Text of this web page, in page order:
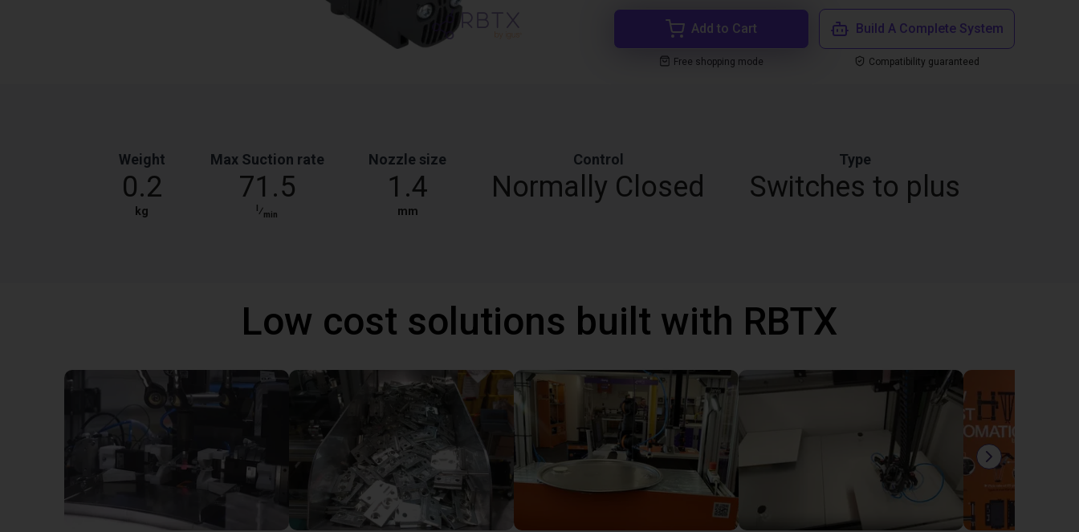
Add to Cart
Free shopping mode
Build A Complete System
Compatibility guaranteed
Weight
0.2
kg
Max Suction rate
71.5
l⁄min
Nozzle size
1.4
mm
Control
Normally Closed
Type
Switches to plus
Low cost solutions built with RBTX